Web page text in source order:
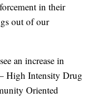
in their
out of our
an increase in
High Intensity Drug
Oriented